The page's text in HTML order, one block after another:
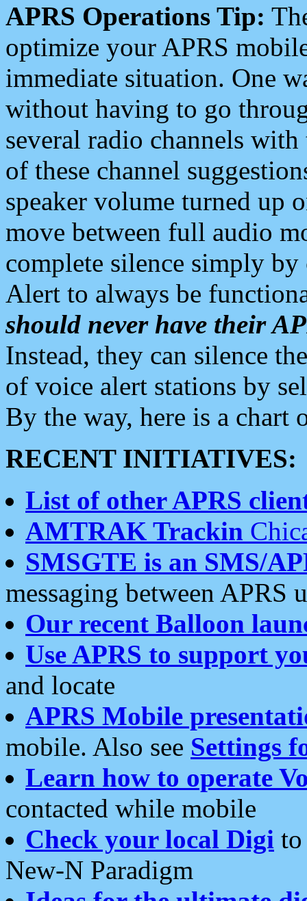
APRS Operations Tip:
optimize your APRS
immediate situation. One
without having to go
several radio channels
of these channel
speaker volume turned up
move between full audio
complete silence simply
Alert to always be
should never have their
Instead, they can silence
of voice alert stations by
By the way, here is a chart
RECENT INITIATIVES:
List of other APRS
AMTRAK Trackin
SMSGTE is an SMS/
messaging between APRS
Our recent Balloon
Use APRS to support
and locate
APRS Mobile
mobile. Also see Settings
Learn how to operate
contacted while mobile
Check your local Digi
New-N Paradigm